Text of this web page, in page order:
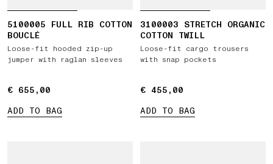
5100005 FULL RIB COTTON
BOUCLÉ
Loose-fit hooded zip-up
jumper with raglan sleeves
€ 655,00
€ 655,00
ADD TO BAG
3100003 STRETCH ORGANIC
COTTON TWILL
Loose-fit cargo trousers
with snap pockets
€ 455,00
€ 455,00
ADD TO BAG